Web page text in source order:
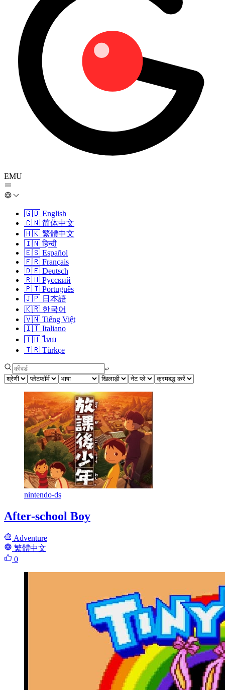
EMU
🇬🇧 English
🇨🇳 简体中文
🇭🇰 繁體中文
🇮🇳 हिन्दी
🇪🇸 Español
🇫🇷 Français
🇩🇪 Deutsch
🇷🇺 Русский
🇵🇹 Português
🇯🇵 日本語
🇰🇷 한국어
🇻🇳 Tiếng Việt
🇮🇹 Italiano
🇹🇭 ไทย
🇹🇷 Türkçe
↩︎
nintendo-ds
After-school Boy
Adventure
繁體中文
0